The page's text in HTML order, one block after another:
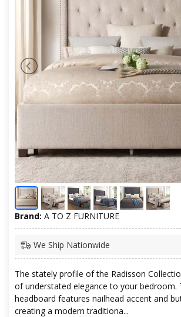
Brand: A TO Z FURNITURE
We Ship Nationwide
The stately profile of the Radisson
of understated elegance to your bedroom.
headboard features nailhead accent and
creating a modern traditiona...